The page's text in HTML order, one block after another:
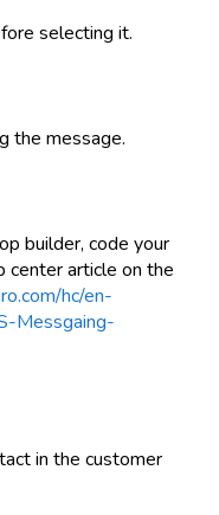
selecting it.
the message.
builder, code your
center article on the
hc/en-
Messgaing-
in the customer